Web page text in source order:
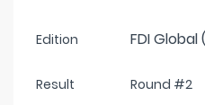
Edition FDI Global
Result Round #2